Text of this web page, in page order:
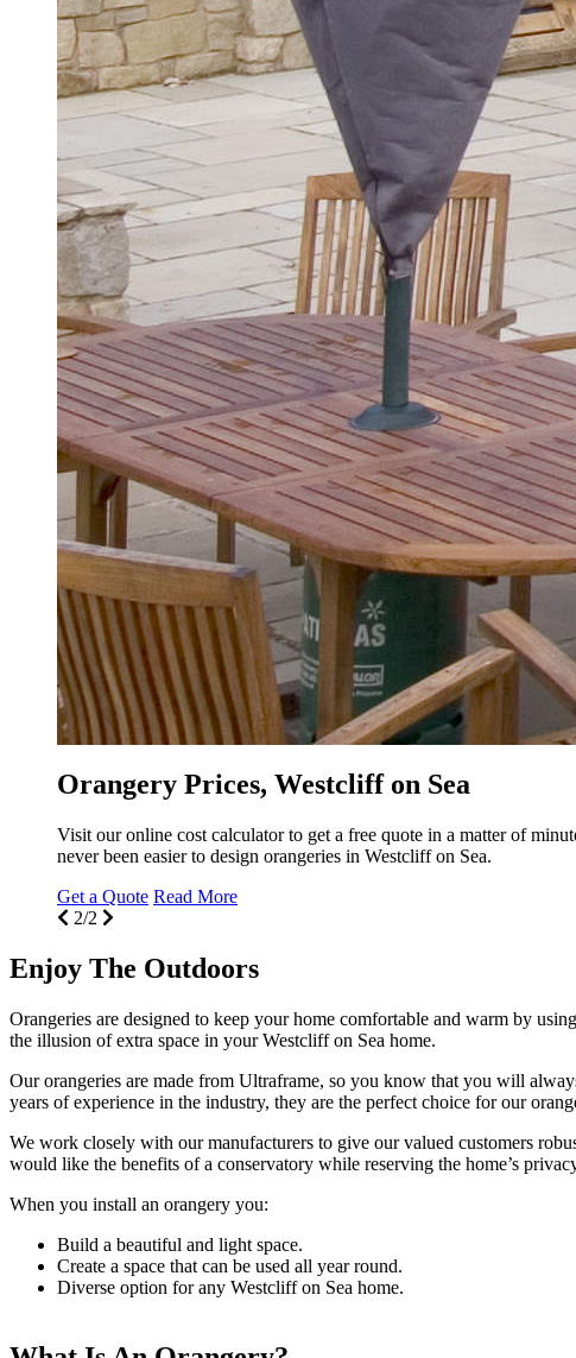
Orangery Prices, Westcliff on Sea
Visit our online cost calculator to get a free quote in a matter of
never been easier to design orangeries in Westcliff on Sea.
Get a Quote Read More
2/2
Enjoy The Outdoors
Orangeries are designed to keep your home comfortable and warm by
the illusion of extra space in your Westcliff on Sea home.
Our orangeries are made from Ultraframe, so you know that you will
years of experience in the industry, they are the perfect choice for our
We work closely with our manufacturers to give our valued customers
would like the benefits of a conservatory while reserving the home’s
When you install an orangery you:
Build a beautiful and light space.
Create a space that can be used all year round.
Diverse option for any Westcliff on Sea home.